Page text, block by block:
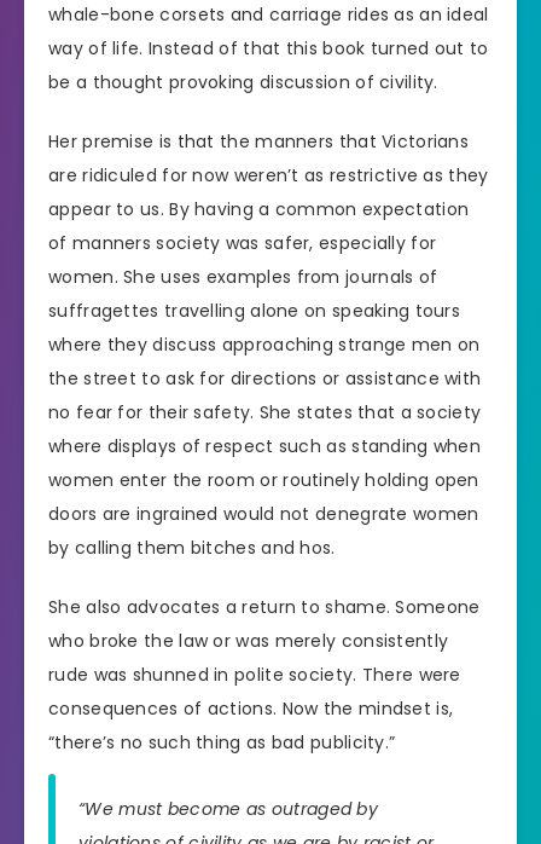
whale-bone corsets and carriage rides as an ideal
way of life. Instead of that this book turned out to
be a thought provoking discussion of civility.
Her premise is that the manners that Victorians
are ridiculed for now weren’t as restrictive as they
appear to us. By having a common expectation
of manners society was safer, especially for
women. She uses examples from journals of
suffragettes travelling alone on speaking tours
where they discuss approaching strange men on
the street to ask for directions or assistance with
no fear for their safety. She states that a society
where displays of respect such as standing when
women enter the room or routinely holding open
doors are ingrained would not denegrate women
by calling them bitches and hos.
She also advocates a return to shame. Someone
who broke the law or was merely consistently
rude was shunned in polite society. There were
consequences of actions. Now the mindset is,
“there’s no such thing as bad publicity.”
“We must become as outraged by